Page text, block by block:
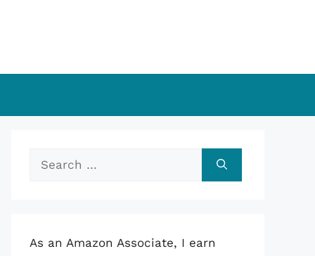
Search
As an Amazon Associate, I earn